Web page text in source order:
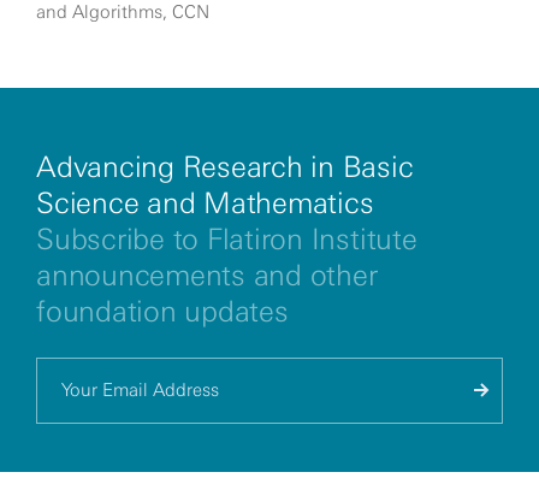
and Algorithms, CCN
Advancing Research in Basic
Science and Mathematics
Subscribe to Flatiron Institute
announcements and other
foundation updates